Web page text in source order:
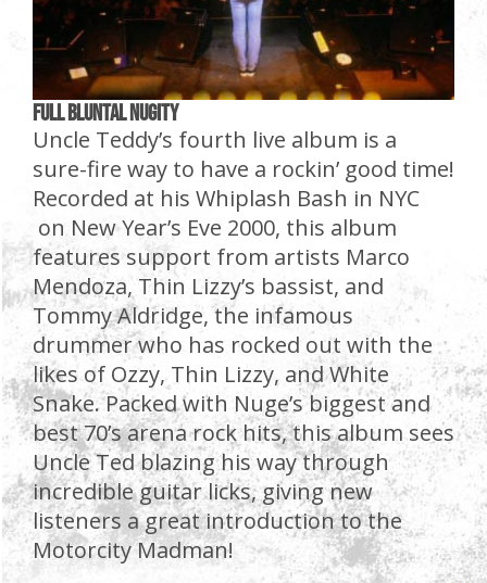
Full Bluntal Nugity
Uncle Teddy’s fourth live album is a
sure-fire way to have a rockin’ good time!
Recorded at his Whiplash Bash in NYC
on New Year’s Eve 2000, this album
features support from artists Marco
Mendoza, Thin Lizzy’s bassist, and
Tommy Aldridge, the infamous
drummer who has rocked out with the
likes of Ozzy, Thin Lizzy, and White
Snake. Packed with Nuge’s biggest and
best 70’s arena rock hits, this album sees
Uncle Ted blazing his way through
incredible guitar licks, giving new
listeners a great introduction to the
Motorcity Madman!